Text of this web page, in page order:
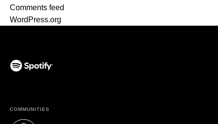
Comments feed
WordPress.org
COMMUNITIES